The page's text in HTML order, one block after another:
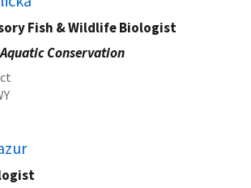
Fish & Wildlife Biologist
Conservation